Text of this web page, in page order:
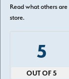
Read what others
store.
5
OUT OF 5